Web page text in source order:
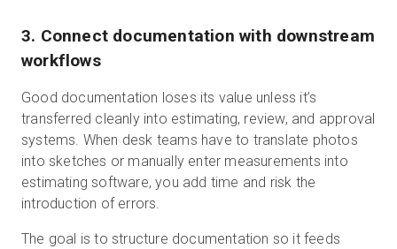
3. Connect documentation with downstream
workflows
Good documentation loses its value unless it’s
transferred cleanly into estimating, review, and approval
systems. When desk teams have to translate photos
into sketches or manually enter measurements into
estimating software, you add time and risk the
introduction of errors.
The goal is to structure documentation so it feeds